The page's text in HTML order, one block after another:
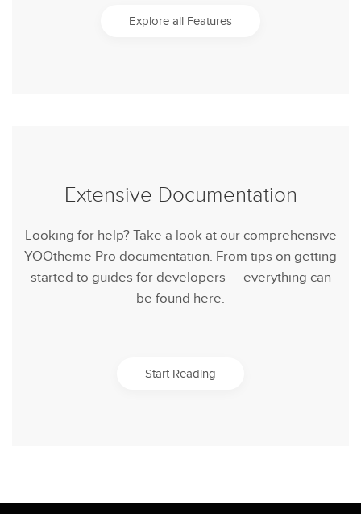
Explore all Features
Extensive Documentation
Looking for help? Take a look at our comprehensive
YOOtheme Pro documentation. From tips on getting
started to guides for developers — everything can
be found here.
Start Reading